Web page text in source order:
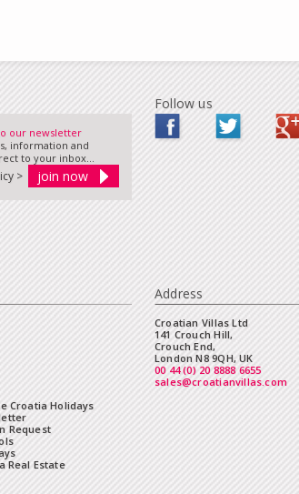
our newsletter
information and
to your inbox...
>
Follow us
Croatia Holidays
Request
Real Estate
Address
Croatian Villas Ltd
141 Crouch Hill,
Crouch End,
London N8 9QH, UK
00 44 (0) 20 8888 6655
sales@croatianvillas.com